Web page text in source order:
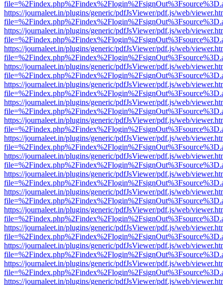
https://journaleet.in/plugins/generic/pdfJsViewer/pdf.js/web/
https://journaleet.in/plugins/generic/pdfJsViewer/pdf.js/web/
https://journaleet.in/plugins/generic/pdfJsViewer/pdf.js/web/
https://journaleet.in/plugins/generic/pdfJsViewer/pdf.js/web/
https://journaleet.in/plugins/generic/pdfJsViewer/pdf.js/web/
https://journaleet.in/plugins/generic/pdfJsViewer/pdf.js/web/
https://journaleet.in/plugins/generic/pdfJsViewer/pdf.js/web/
https://journaleet.in/plugins/generic/pdfJsViewer/pdf.js/web/
https://journaleet.in/plugins/generic/pdfJsViewer/pdf.js/web/
https://journaleet.in/plugins/generic/pdfJsViewer/pdf.js/web/
https://journaleet.in/plugins/generic/pdfJsViewer/pdf.js/web/
https://journaleet.in/plugins/generic/pdfJsViewer/pdf.js/web/
https://journaleet.in/plugins/generic/pdfJsViewer/pdf.js/web/
https://journaleet.in/plugins/generic/pdfJsViewer/pdf.js/web/
https://journaleet.in/plugins/generic/pdfJsViewer/pdf.js/web/
https://journaleet.in/plugins/generic/pdfJsViewer/pdf.js/web/